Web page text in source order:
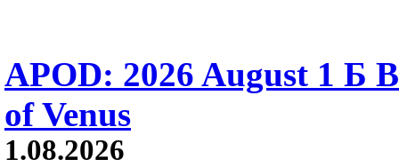
APOD: 2026 August 1 Б
of Venus
1.08.2026